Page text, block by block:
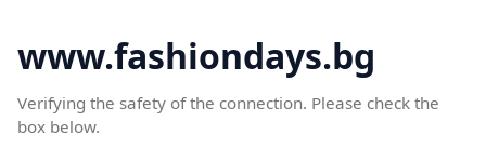
www.fashiondays.bg
Verifying the safety of the connection. Please check the
box below.